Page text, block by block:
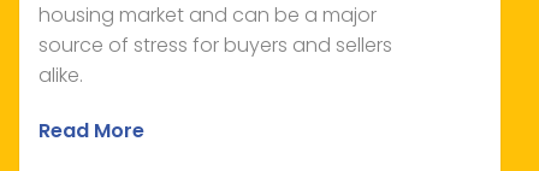
housing market and can be a major
source of stress for buyers and sellers
alike.
Read More